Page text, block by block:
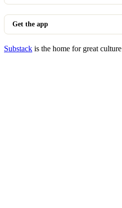
Get the app
Substack is the home for great culture